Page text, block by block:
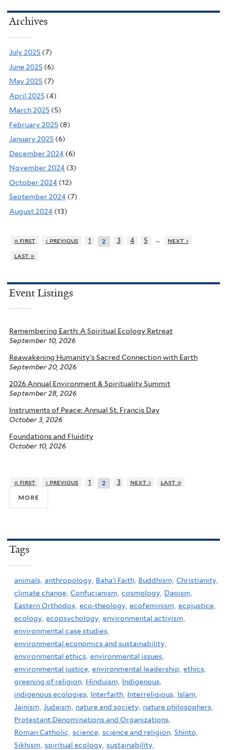
Archives
July 2025 (7)
June 2025 (6)
May 2025 (7)
April 2025 (4)
March 2025 (5)
February 2025 (8)
January 2025 (6)
December 2024 (6)
November 2024 (3)
October 2024 (12)
September 2024 (7)
August 2024 (13)
« first ‹ previous 1 2 3 4 5 …
next ›
last »
Event Listings
Remembering Earth: A Spiritual Ecology Retreat
September 10, 2026
Reawakening Humanity’s Sacred Connection with Earth
September 20, 2026
2026 Annual Environment & Spirituality Summit
September 28, 2026
Instruments of Peace: Annual St. Francis Day
October 3, 2026
Foundations and Fluidity
October 10, 2026
« first ‹ previous 1 2 3 next › last »
more
Tags
animals, anthropology, Baha'i Faith, Buddhism, Christianity,
climate change, Confucianism, cosmology, Daoism,
Eastern Orthodox, eco-theology, ecofeminism, ecojustice,
ecology, ecopsychology, environmental activism,
environmental case studies,
environmental economics and sustainability,
environmental ethics, environmental issues,
environmental justice, environmental leadership, ethics,
greening of religion, Hinduism, Indigenous,
indigenous ecologies, Interfaith, Interreligious, Islam,
Jainism, Judaism, nature and society, nature philosophers,
Protestant Denominations and Organizations,
Roman Catholic, science, science and religion, Shinto,
Sikhism, spiritual ecology, sustainability,